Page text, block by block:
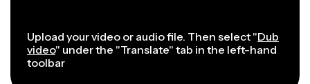
Upload your video or audio file. Then select "Dub
video" under the "Translate" tab in the left-hand
toolbar